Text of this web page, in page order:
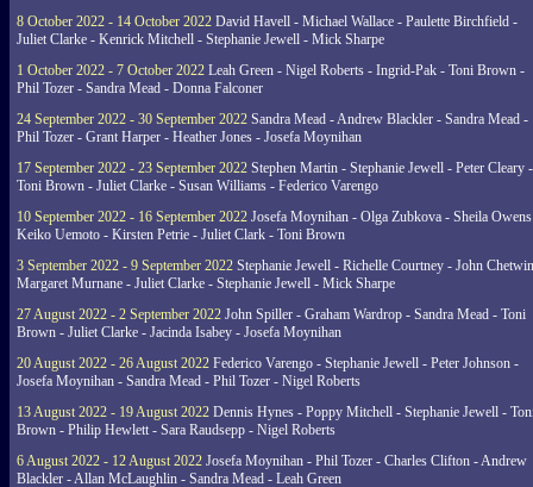
8 October 2022 - 14 October 2022 David Havell - Michael Wallace - Paulette Birchfield -
Juliet Clarke - Kenrick Mitchell - Stephanie Jewell - Mick Sharpe
1 October 2022 - 7 October 2022 Leah Green - Nigel Roberts - Ingrid-Pak - Toni Brown -
Phil Tozer - Sandra Mead - Donna Falconer
24 September 2022 - 30 September 2022 Sandra Mead - Andrew Blackler - Sandra Mead -
Phil Tozer - Grant Harper - Heather Jones - Josefa Moynihan
17 September 2022 - 23 September 2022 Stephen Martin - Stephanie Jewell - Peter Cleary -
Toni Brown - Juliet Clarke - Susan Williams - Federico Varengo
10 September 2022 - 16 September 2022 Josefa Moynihan - Olga Zubkova - Sheila
Keiko Uemoto - Kirsten Petrie - Juliet Clark - Toni Brown
3 September 2022 - 9 September 2022 Stephanie Jewell - Richelle Courtney - John
Margaret Murnane - Juliet Clarke - Stephanie Jewell - Mick Sharpe
27 August 2022 - 2 September 2022 John Spiller - Graham Wardrop - Sandra Mead - Toni
Brown - Juliet Clarke - Jacinda Isabey - Josefa Moynihan
20 August 2022 - 26 August 2022 Federico Varengo - Stephanie Jewell - Peter Johnson -
Josefa Moynihan - Sandra Mead - Phil Tozer - Nigel Roberts
13 August 2022 - 19 August 2022 Dennis Hynes - Poppy Mitchell - Stephanie Jewell -
Brown - Philip Hewlett - Sara Raudsepp - Nigel Roberts
6 August 2022 - 12 August 2022 Josefa Moynihan - Phil Tozer - Charles Clifton - Andrew
Blackler - Allan McLaughlin - Sandra Mead - Leah Green